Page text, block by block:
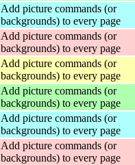
Add picture commands (or
backgrounds) to every page
Add picture commands (or
backgrounds) to every page
Add picture commands (or
backgrounds) to every page
Add picture commands (or
backgrounds) to every page
Add picture commands (or
backgrounds) to every page
Add picture commands (or
backgrounds) to every page